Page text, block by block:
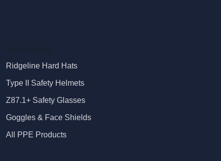
Ridgeline Hard Hats
Type II Safety Helmets
Z87.1+ Safety Glasses
Goggles & Face Shields
All PPE Products